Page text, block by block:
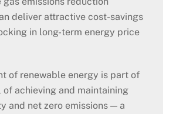
deliver attractive cost-savings
in long-term energy price
of renewable energy is part of
of achieving and maintaining
and net zero emissions — a